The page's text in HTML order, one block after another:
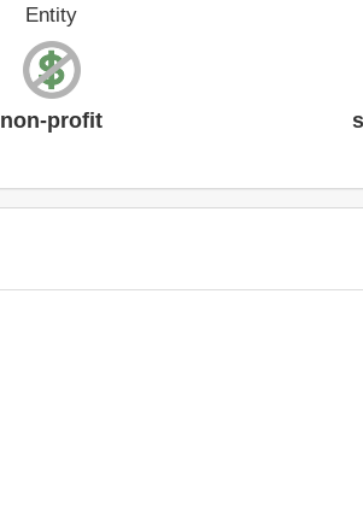
Entity
non-profit